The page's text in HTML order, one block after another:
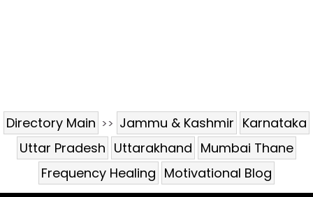
Directory Main >> Jammu & Kashmir Karnataka
Uttar Pradesh Uttarakhand Mumbai Thane
Frequency Healing Motivational Blog